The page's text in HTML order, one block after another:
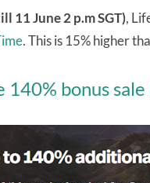
11 June 2 p.m SGT),
. This is 15% higher
140% bonus